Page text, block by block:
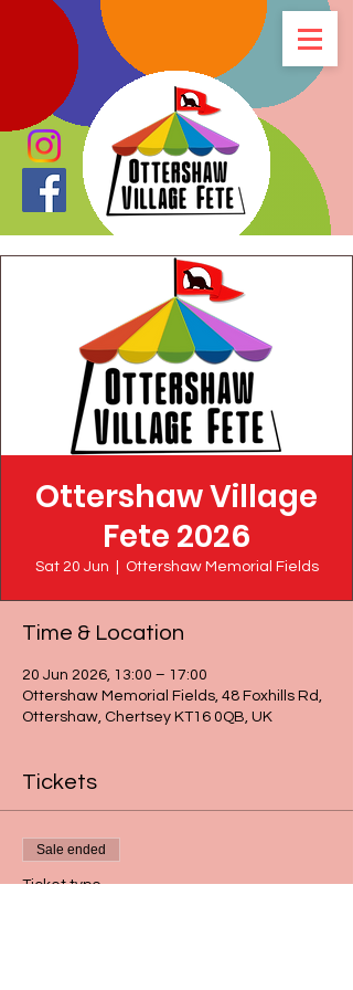
Ottershaw Village
Fete 2026
Sat 20 Jun Ottershaw Memorial Fields
Time & Location
20 Jun 2026, 13:00 – 17:00
Ottershaw Memorial Fields, 48 Foxhills Rd,
Ottershaw, Chertsey KT16 0QB, UK
Tickets
Sale ended
Ticket type